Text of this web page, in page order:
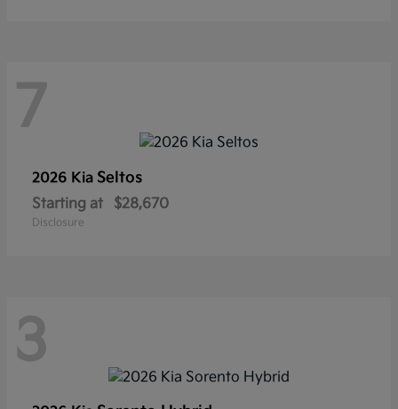
7
2026 Kia Seltos
Starting at $28,670
Disclosure
3